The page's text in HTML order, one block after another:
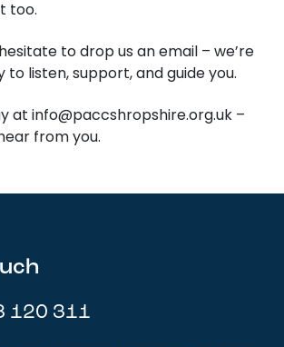
too.
to drop us an email – we’re
to listen, support, and guide you.
at info@paccshropshire.org.uk –
from you.
120 311